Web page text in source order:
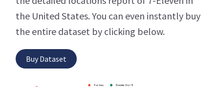
the United States. You can even instantly buy
the entire dataset by clicking below.
Buy Dataset